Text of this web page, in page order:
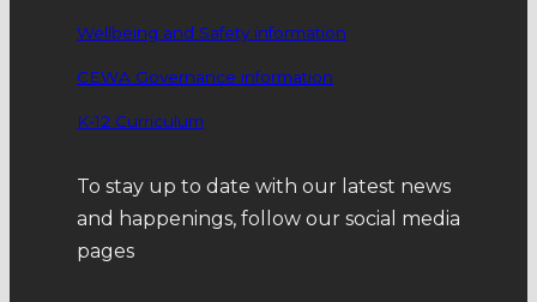
Wellbeing and Safety information
CEWA Governance information
K-12 Curriculum
To stay up to date with our latest news
and happenings, follow our social media
pages